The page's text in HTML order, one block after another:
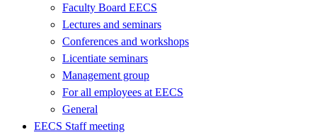
Faculty Board EECS
Lectures and seminars
Conferences and workshops
Licentiate seminars
Management group
For all employees at EECS
General
EECS Staff meeting